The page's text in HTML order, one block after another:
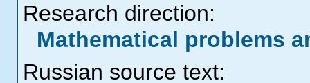
Research direction:
Mathematical problems
Russian source text: